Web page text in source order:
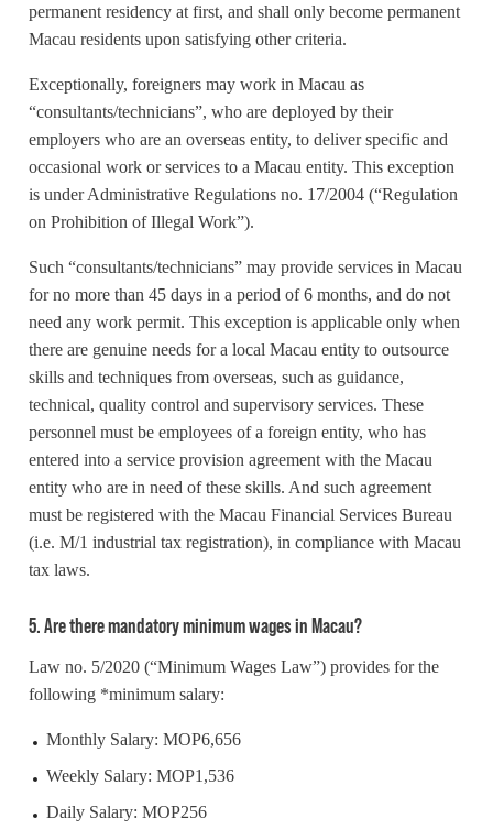
permanent residency at first, and shall only become permanent
Macau residents upon satisfying other criteria.
Exceptionally, foreigners may work in Macau as
“consultants/technicians”, who are deployed by their
employers who are an overseas entity, to deliver specific and
occasional work or services to a Macau entity. This exception
is under Administrative Regulations no. 17/2004 (“Regulation
on Prohibition of Illegal Work”).
Such “consultants/technicians” may provide services in Macau
for no more than 45 days in a period of 6 months, and do not
need any work permit. This exception is applicable only when
there are genuine needs for a local Macau entity to outsource
skills and techniques from overseas, such as guidance,
technical, quality control and supervisory services. These
personnel must be employees of a foreign entity, who has
entered into a service provision agreement with the Macau
entity who are in need of these skills. And such agreement
must be registered with the Macau Financial Services Bureau
(i.e. M/1 industrial tax registration), in compliance with Macau
tax laws.
5. Are there mandatory minimum wages in Macau?
Law no. 5/2020 (“Minimum Wages Law”) provides for the
following *minimum salary:
Monthly Salary: MOP6,656
Weekly Salary: MOP1,536
Daily Salary: MOP256